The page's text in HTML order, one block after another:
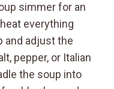
simmer for an
everything
and adjust the
pepper, or Italian
the soup into